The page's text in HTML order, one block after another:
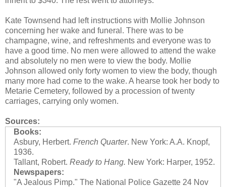
Kate Townsend had left instructions with Mollie Johnson
concerning her wake and funeral. There was to be
champagne, wine, and refreshments and everyone was to
have a good time. No men were allowed to attend the wake
and absolutely no men were to view the body. Mollie
Johnson allowed only forty women to view the body, though
many more had come to the wake. A hearse took her body to
Metarie Cemetery, followed by a procession of twenty
carriages, carrying only women.
Sources:
Books:
Asbury, Herbert. French Quarter. New York: A.A. Knopf,
1936.
Tallant, Robert. Ready to Hang. New York: Harper, 1952.
Newspapers:
"A Jealous Pimp." The National Police Gazette 24 Nov